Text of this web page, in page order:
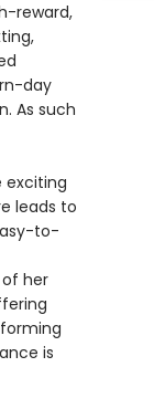
reward,
day
As such
exciting
leads to
to-
her
is